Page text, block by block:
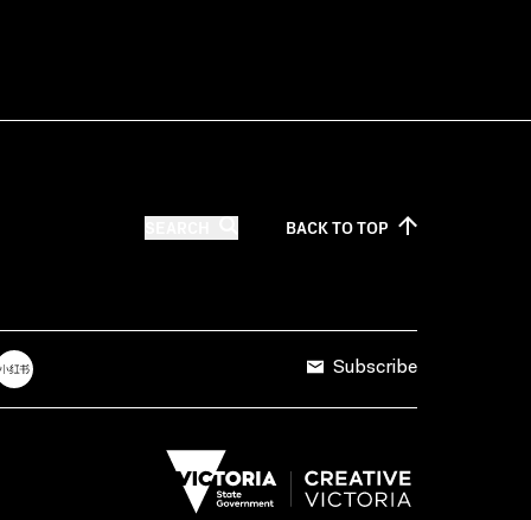
BACK TOTOP
Subscribe